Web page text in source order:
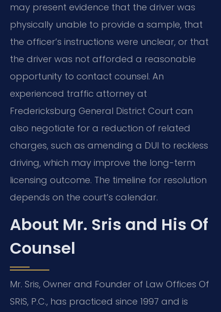
may present evidence that the driver was
physically unable to provide a sample, that
the officer’s instructions were unclear, or that
the driver was not afforded a reasonable
opportunity to contact counsel. An
experienced traffic attorney at
Fredericksburg General District Court can
also negotiate for a reduction of related
charges, such as amending a DUI to reckless
driving, which may improve the long-term
licensing outcome. The timeline for resolution
depends on the court’s calendar.
About Mr. Sris and His Of
Counsel
Mr. Sris, Owner and Founder of Law Offices Of
SRIS, P.C., has practiced since 1997 and is